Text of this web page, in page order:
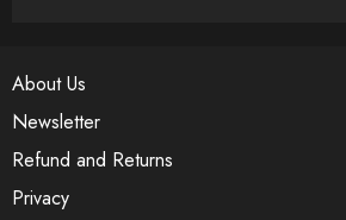
About Us
Newsletter
Refund and Returns
Privacy